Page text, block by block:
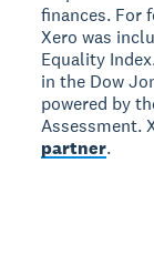
finances. For
Xero was
Equality
in the Dow
powered by
Assessment.
partner.